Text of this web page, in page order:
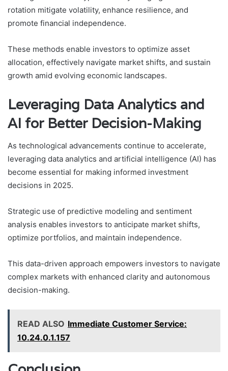
rotation mitigate volatility, enhance resilience, and
promote financial independence.
These methods enable investors to optimize asset
allocation, effectively navigate market shifts, and sustain
growth amid evolving economic landscapes.
Leveraging Data Analytics and
AI for Better Decision-Making
As technological advancements continue to accelerate,
leveraging data analytics and artificial intelligence (AI) has
become essential for making informed investment
decisions in 2025.
Strategic use of predictive modeling and sentiment
analysis enables investors to anticipate market shifts,
optimize portfolios, and maintain independence.
This data-driven approach empowers investors to navigate
complex markets with enhanced clarity and autonomous
decision-making.
READ ALSO Immediate Customer Service:
10.24.0.1.157